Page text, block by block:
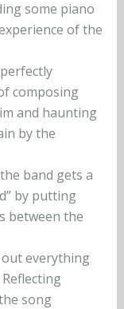
some piano
of the
composing
and haunting
by the
band gets a
by putting
between the
out everything
song